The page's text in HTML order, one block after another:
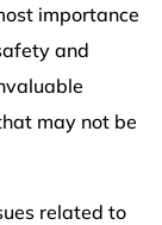
importance
and
may not be
related to